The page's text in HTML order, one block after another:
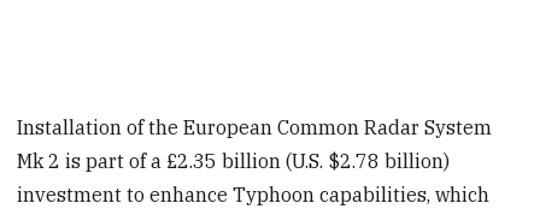
Installation of the European Common Radar System
Mk 2 is part of a £2.35 billion (U.S. $2.78 billion)
investment to enhance Typhoon capabilities, which